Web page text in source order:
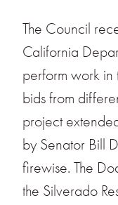
The Council
California
perform work in
bids from
project
by Senator Bill
firewise. The
the Silverado